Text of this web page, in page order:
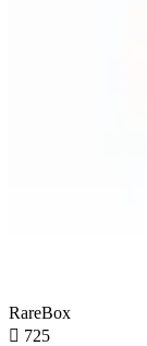
RareBox
 725